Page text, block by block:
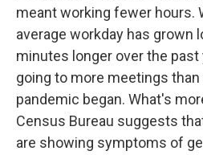
meant working fewer hours.
average workday has grown
minutes longer over the past
going to more meetings
pandemic began. What's
Census Bureau suggests
are showing symptoms of